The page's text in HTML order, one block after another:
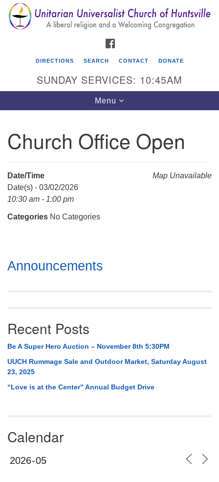
Search
for:
Search
Google
Map
Unitarian Universalist Church of Huntsville
(256) 534-0508
DIRECTIONS SEARCH CONTACT DONATE
SUNDAY SERVICES: 10:45AM
Toggle
navigation
Menu
Church Office Open
Map Unavailable
Date/Time
Date(s) - 03/02/2026
10:30 am - 1:00 pm
Categories No Categories
Section
Navigation
Announcements
Recent Posts
Be A Super Hero Auction – November 8th 5:30PM
UUCH Rummage Sale and Outdoor Market, Saturday August
23, 2025
“Love is at the Center” Annual Budget Drive
Calendar